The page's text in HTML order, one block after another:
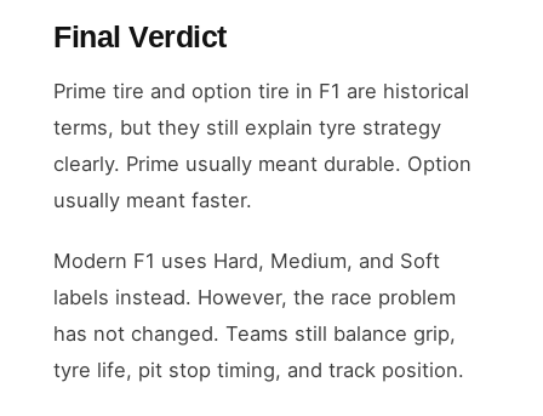
Final Verdict
Prime tire and option tire in F1 are historical
terms, but they still explain tyre strategy
clearly. Prime usually meant durable. Option
usually meant faster.
Modern F1 uses Hard, Medium, and Soft
labels instead. However, the race problem
has not changed. Teams still balance grip,
tyre life, pit stop timing, and track position.